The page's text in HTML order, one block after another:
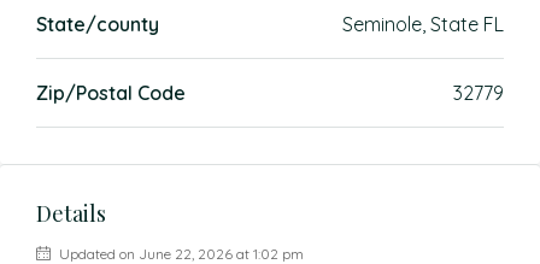
State/county Seminole, State FL
Zip/Postal Code 32779
Details
Updated on June 22, 2026 at 1:02 pm